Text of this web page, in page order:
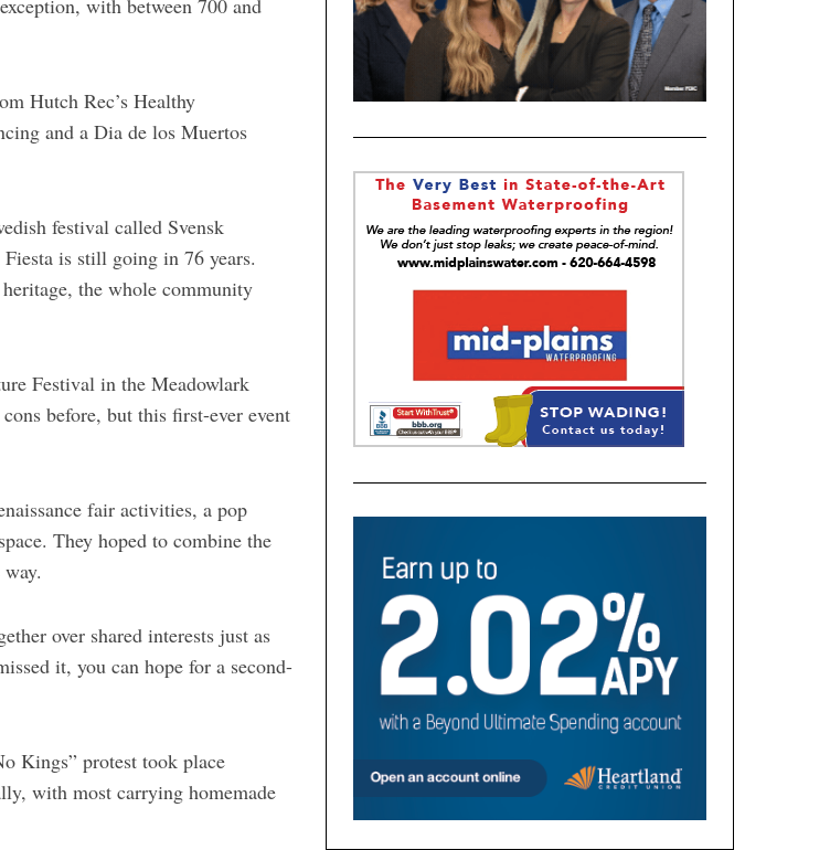
with between 700 and
Hutch Rec’s Healthy
and a Dia de los Muertos
festival called Svensk
is still going in 76 years.
the whole community
Festival in the Meadowlark
before, but this first-ever event
fair activities, a pop
They hoped to combine the
over shared interests just as
it, you can hope for a second-
Kings” protest took place
with most carrying homemade